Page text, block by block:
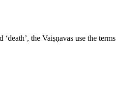
the Vaiṣṇavas use the terms